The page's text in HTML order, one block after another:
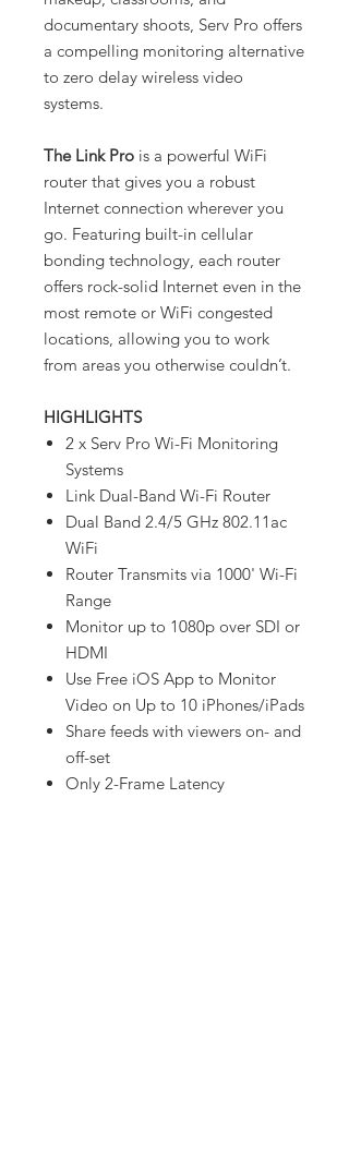
documentary shoots, Serv Pro offers
a compelling monitoring alternative
to zero delay wireless video
systems.
The Link Pro is a powerful WiFi
router that gives you a robust
Internet connection wherever you
go. Featuring built-in cellular
bonding technology, each router
offers rock-solid Internet even in the
most remote or WiFi congested
locations, allowing you to work
from areas you otherwise couldn’t.
HIGHLIGHTS
2 x Serv Pro Wi-Fi Monitoring
Systems
Link Dual-Band Wi-Fi Router
Dual Band 2.4/5 GHz 802.11ac
WiFi
Router Transmits via 1000' Wi-Fi
Range
Monitor up to 1080p over SDI or
HDMI
Use Free iOS App to Monitor
Video on Up to 10 iPhones/iPads
Share feeds with viewers on- and
off-set
Only 2-Frame Latency